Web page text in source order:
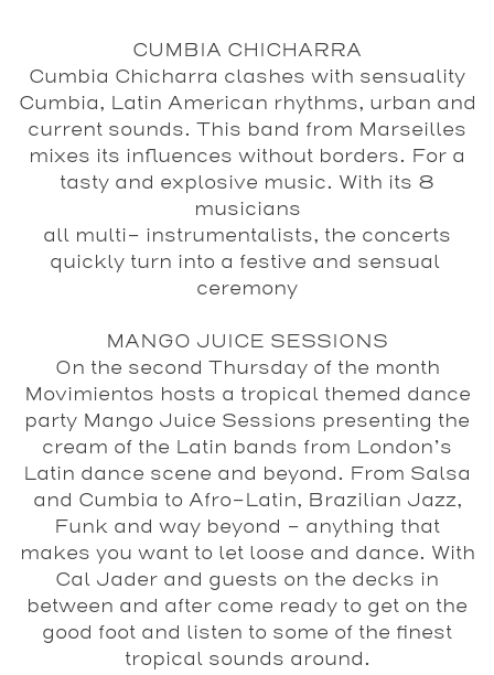
CUMBIA CHICHARRA
Cumbia Chicharra clashes with sensuality
Cumbia, Latin American rhythms, urban and
current sounds. This band from Marseilles
mixes its influences without borders. For a
tasty and explosive music. With its 8
musicians
all multi- instrumentalists, the concerts
quickly turn into a festive and sensual
ceremony
MANGO JUICE SESSIONS
On the second Thursday of the month
Movimientos hosts a tropical themed dance
party Mango Juice Sessions presenting the
cream of the Latin bands from London’s
Latin dance scene and beyond. From Salsa
and Cumbia to Afro-Latin, Brazilian Jazz,
Funk and way beyond – anything that
makes you want to let loose and dance. With
Cal Jader and guests on the decks in
between and after come ready to get on the
good foot and listen to some of the finest
tropical sounds around.